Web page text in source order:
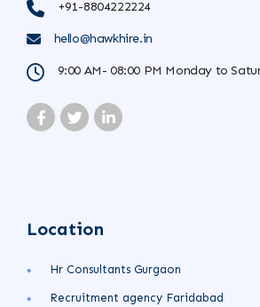
+91-8804222224
hello@hawkhire.in
9:00 AM- 08:00 PM Monday to
Location
Hr Consultants Gurgaon
Recruitment agency Faridabad